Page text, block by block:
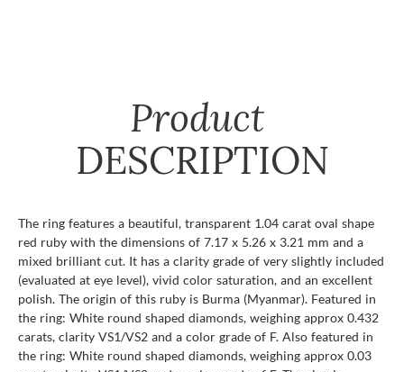
Product
DESCRIPTION
The ring features a beautiful, transparent 1.04 carat oval shape
red ruby with the dimensions of 7.17 x 5.26 x 3.21 mm and a
mixed brilliant cut. It has a clarity grade of very slightly included
(evaluated at eye level), vivid color saturation, and an excellent
polish. The origin of this ruby is Burma (Myanmar). Featured in
the ring: White round shaped diamonds, weighing approx 0.432
carats, clarity VS1/VS2 and a color grade of F. Also featured in
the ring: White round shaped diamonds, weighing approx 0.03